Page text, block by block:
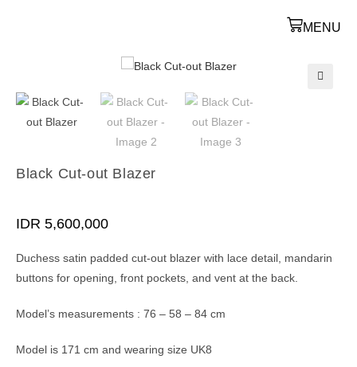
MENU
Black Cut-out Blazer
IDR 5,600,000
Duchess satin padded cut-out blazer with lace detail, mandarin
buttons for opening, front pockets, and vent at the back.
Model’s measurements : 76 – 58 – 84 cm
Model is 171 cm and wearing size UK8